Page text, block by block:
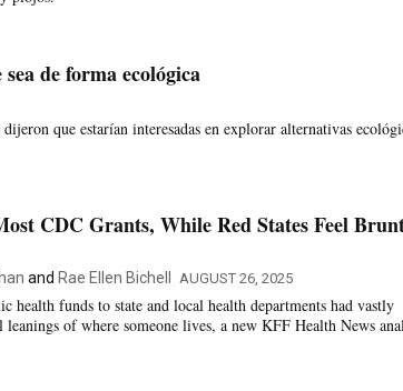
de forma ecológica
que estarían interesadas en explorar alternativas
CDC Grants, While Red States Feel
and Rae Ellen Bichell AUGUST 26, 2025
health funds to state and local health departments had vastly
of where someone lives, a new KFF Health News